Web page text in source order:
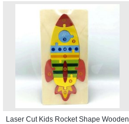
Laser Cut Kids Rocket Shape Wooden